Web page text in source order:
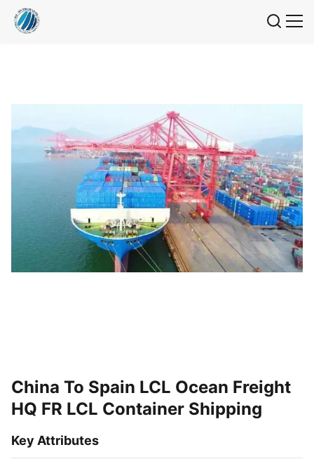
China To Spain LCL Ocean Freight
HQ FR LCL Container Shipping
Key Attributes